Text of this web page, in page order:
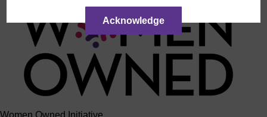
Women Owned Initiative
Acknowledge